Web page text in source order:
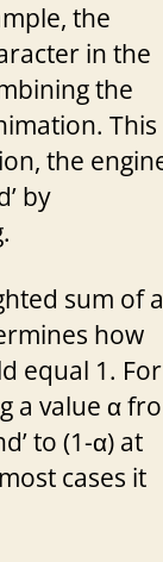
the
in the
the
This
the
by
sum of
how
equal 1. For
a value α
to (1-α) at
cases it